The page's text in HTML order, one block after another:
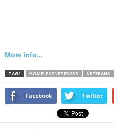
More info...
TAGS HOMELESS VETERANS VETERANS
Facebook Twitter